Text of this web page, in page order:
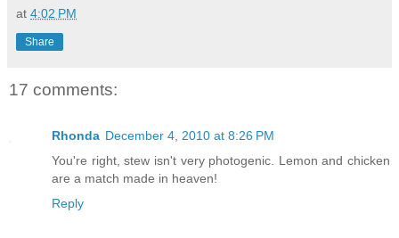
at 4:02 PM
Share
17 comments:
Rhonda December 4, 2010 at 8:26 PM
You're right, stew isn't very photogenic. Lemon and chicken
are a match made in heaven!
Reply